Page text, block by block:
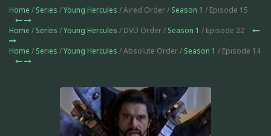
Home / Series /Young Hercules / Aired Order / Season 1 / Episode 15
Home / Series /Young Hercules / DVD Order / Season 1 / Episode 22
Home / Series /Young Hercules / Absolute Order / Season 1 / Episode 14